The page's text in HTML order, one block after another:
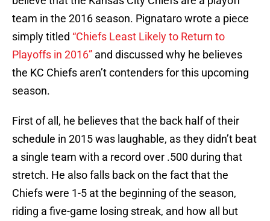
team in the 2016 season. Pignataro wrote a piece
simply titled “Chiefs Least Likely to Return to
Playoffs in 2016” and discussed why he believes
the KC Chiefs aren’t contenders for this upcoming
season.
First of all, he believes that the back half of their
schedule in 2015 was laughable, as they didn’t beat
a single team with a record over .500 during that
stretch. He also falls back on the fact that the
Chiefs were 1-5 at the beginning of the season,
riding a five-game losing streak, and how all but